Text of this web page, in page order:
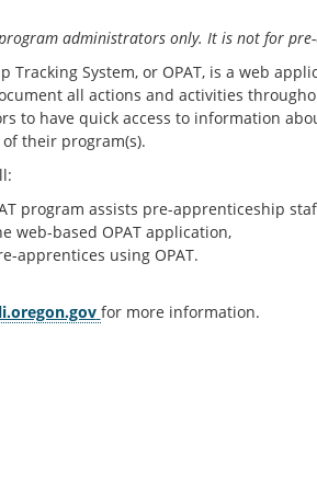
administrators only. It is not for
Tracking System, or OPAT, is a web
all actions and activities
to have quick access to information
their program(s).
program assists pre-apprenticeship
web-based OPAT application,
apprentices using OPAT.
for more information.